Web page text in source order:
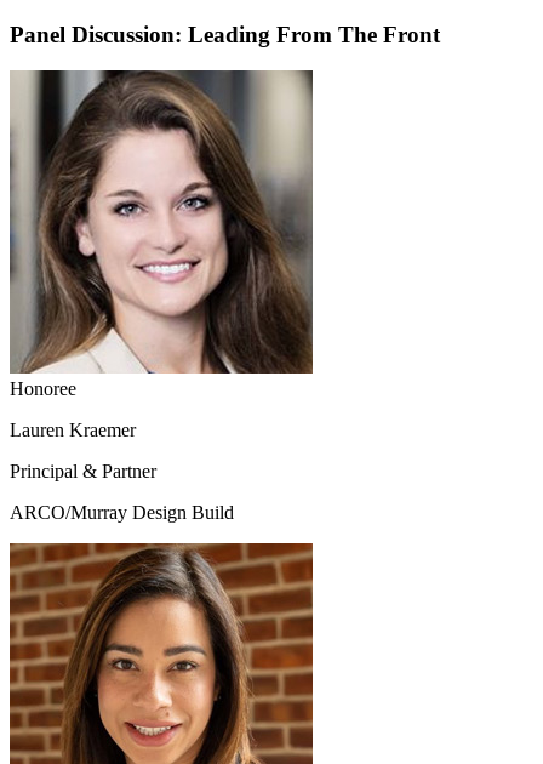
Panel Discussion: Leading From The Front
Honoree
Lauren Kraemer
Principal & Partner
ARCO/Murray Design Build